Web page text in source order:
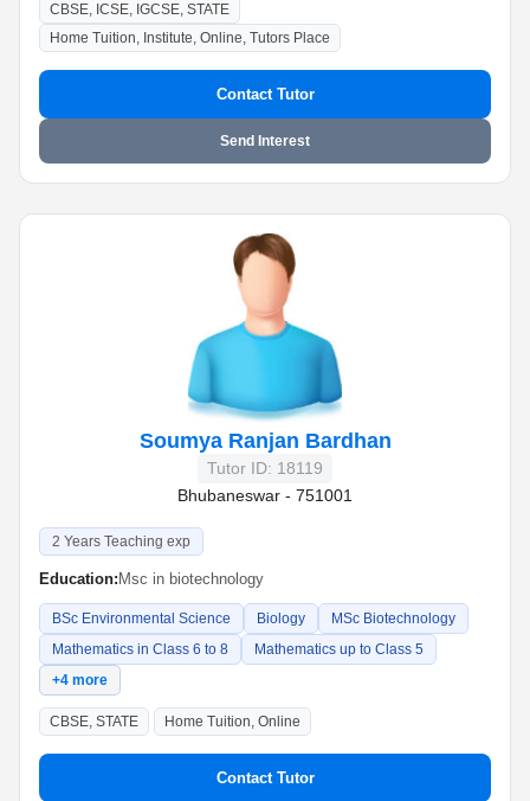
CBSE, ICSE, IGCSE, STATE
Home Tuition, Institute, Online, Tutors Place
Contact Tutor
Send Interest
Soumya Ranjan Bardhan
Tutor ID: 18119
Bhubaneswar - 751001
2 Years Teaching exp
Education: Msc in biotechnology
BSc Environmental Science Biology
MSc Biotechnology
Mathematics in Class 6 to 8
Mathematics up to Class 5
+4 more
CBSE, STATE Home Tuition, Online
Contact Tutor